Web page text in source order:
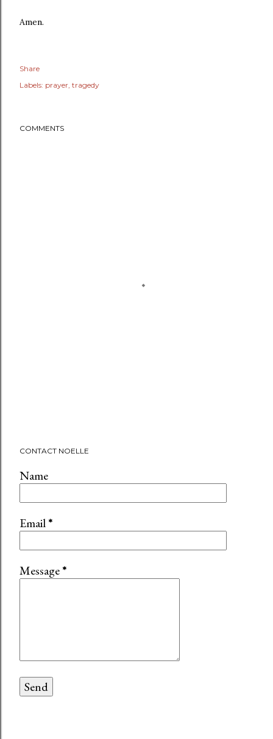
Amen.
Share
Labels: prayer tragedy
COMMENTS
CONTACT NOELLE
Name
Email*
Message*